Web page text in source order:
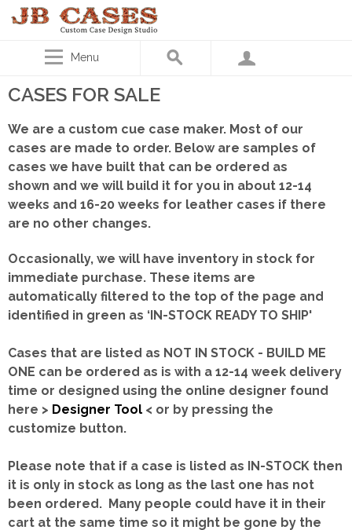
Menu
CASES FOR SALE
We are a custom cue case maker. Most of our
cases are made to order. Below are samples of
cases we have built that can be ordered as
shown and we will build it for you in about 12-14
weeks and 16-20 weeks for leather cases if there
are no other changes.
Occasionally, we will have inventory in stock for
immediate purchase. These items are
automatically filtered to the top of the page and
identified in green as ‘IN-STOCK READY TO SHIP'
Cases that are listed as NOT IN STOCK - BUILD ME
ONE can be ordered as is with a 12-14 week delivery
time or designed using the online designer found
here > Designer Tool < or by pressing the
customize button.
Please note that if a case is listed as IN-STOCK then
it is only in stock as long as the last one has not
been ordered. Many people could have it in their
cart at the same time so it might be gone by the